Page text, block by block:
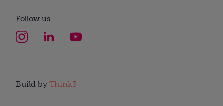
Follow us
Build by Think3